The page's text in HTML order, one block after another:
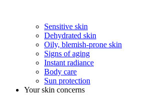
Sensitive skin
Dehydrated skin
Oily, blemish-prone skin
Signs of aging
Instant radiance
Body care
Sun protection
Your skin concerns